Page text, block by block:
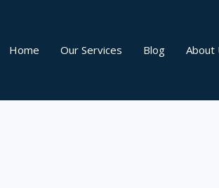
Home Our Services Blog About